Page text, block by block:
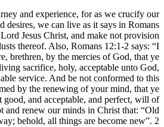
But it is also a joyful journey and
flesh, with its lusts and desires, we can
13:14 “But put ye on the Lord Jesus
for the flesh, to fulfil the lusts thereof.
beseech you therefore, brethren, by
present your bodies a living sacrifice,
which is your reasonable service.
world: but be ye transformed by the
may prove what is that good, and
God.” It is as we accept and renew our
things are passed away; behold, all